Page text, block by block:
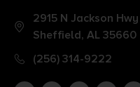
2915 N Jackson Hwy
Sheffield, AL 35660
(256) 314-9222